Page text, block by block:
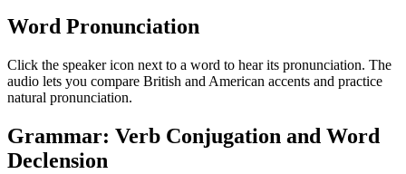
Word Pronunciation
Click the speaker icon next to a word to hear its pronunciation. The
audio lets you compare British and American accents and practice
natural pronunciation.
Grammar: Verb Conjugation and Word
Declension